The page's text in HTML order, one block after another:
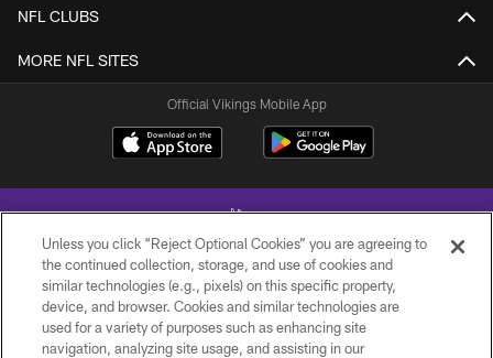
NFL CLUBS
MORE NFL SITES
Official Vikings Mobile App
© 2026 Minnesota Vikings Football, LLC , All Rights Reserved.
PRIVACY POLICY
Unless you click “Reject Optional Cookies” you are agreeing to
the continued collection, storage, and use of cookies and
similar technologies (e.g., pixels) on this specific property,
device, and browser. Cookies and similar technologies are
used for a variety of purposes such as enhancing site
navigation, analyzing site usage, and assisting in our